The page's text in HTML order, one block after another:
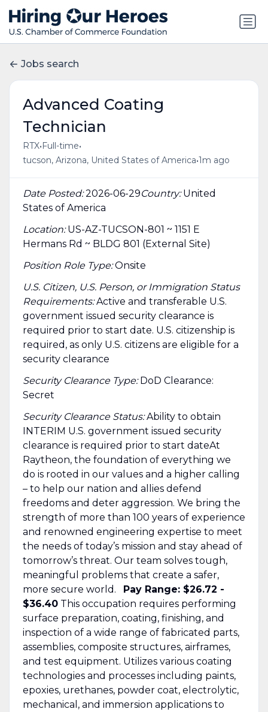
Jobs search
Advanced Coating
Technician
RTX• Full-time•
tucson, Arizona, United States of America•1m ago
Date Posted:2026-06-29Country:United
States of America
Location:US-AZ-TUCSON-801 ~ 1151 E
Hermans Rd ~ BLDG 801 (External Site)
Position Role Type:Onsite
U.S. Citizen, U.S. Person, or Immigration Status
Requirements:Active and transferable U.S.
government issued security clearance is
required prior to start date.​ U.S. citizenship is
required, as only U.S. citizens are eligible for a
security clearance​
Security Clearance Type:DoD Clearance:
Secret
Security Clearance Status:Ability to obtain
INTERIM U.S. government issued security
clearance is required prior to start dateAt
Raytheon, the foundation of everything we
do is rooted in our values and a higher calling
– to help our nation and allies defend
freedoms and deter aggression. We bring the
strength of more than 100 years of experience
and renowned engineering expertise to meet
the needs of today’s mission and stay ahead of
tomorrow’s threat. Our team solves tough,
meaningful problems that create a safer,
more secure world. Pay Range: $26.72 -
$36.40This occupation requires performing
surface preparation, coating, finishing, and
inspection of a wide range of fabricated parts,
assemblies, composite structures, airframes,
and test equipment. Utilizes various coating
technologies and processes including paints,
epoxies, urethanes, powder coat, electrolytic,
mechanical, and immersion applications to